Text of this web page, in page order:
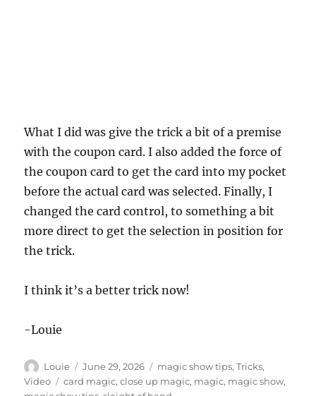
What I did was give the trick a bit of a premise
with the coupon card. I also added the force of
the coupon card to get the card into my pocket
before the actual card was selected. Finally, I
changed the card control, to something a bit
more direct to get the selection in position for
the trick.
I think it’s a better trick now!
-Louie
Author
Louie
Posted
on
June 29, 2026 Categories
magic show tips,Tricks,
Video
Tags
card magic,close up magic, magic, magic show,